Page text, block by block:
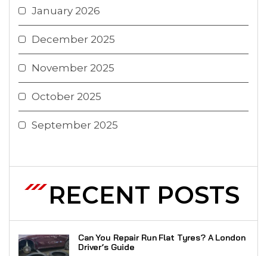
January 2026
December 2025
November 2025
October 2025
September 2025
RECENT POSTS
Can You Repair Run Flat Tyres? A London
Driver’s Guide